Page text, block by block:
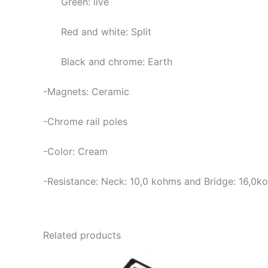
Red and white: Split
Black and chrome: Earth
-Magnets: Ceramic
-Chrome rail poles
-Color: Cream
-Resistance: Neck: 10,0 kohms and Bridge:
Related products